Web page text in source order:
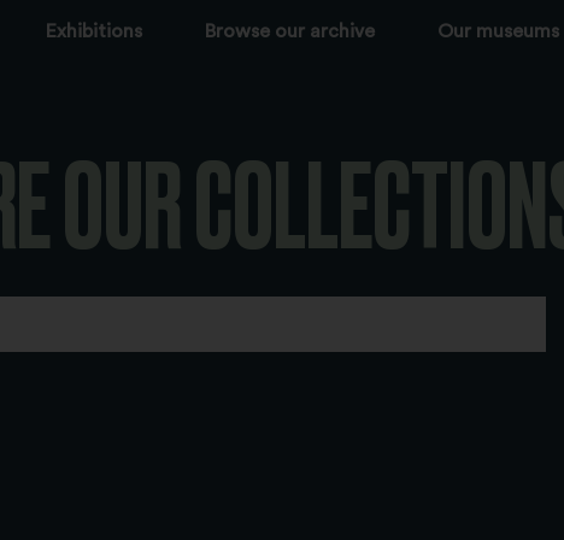
Exhibitions Browse our archive Our museums
OUR